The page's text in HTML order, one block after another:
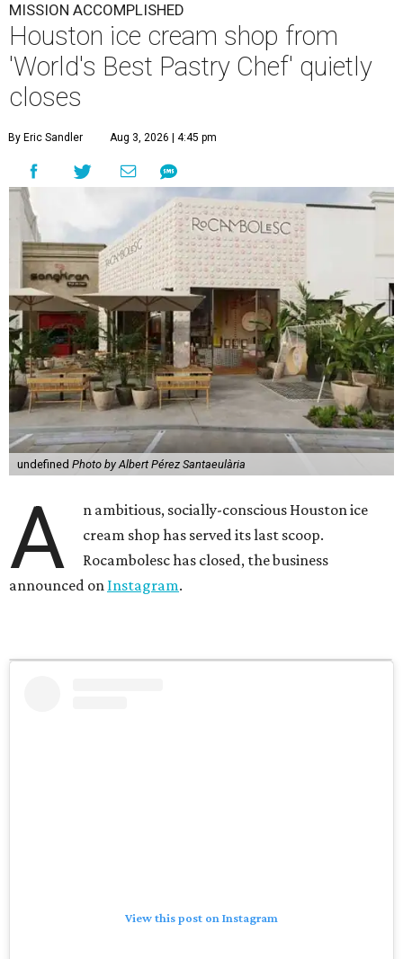
MISSION ACCOMPLISHED
Houston ice cream shop from
'World's Best Pastry Chef' quietly
closes
By Eric Sandler Aug 3, 2026 | 4:45 pm
undefined Photo by Albert Pérez Santaeulària
A
n ambitious, socially-conscious Houston ice
cream shop has served its last scoop.
Rocambolesc has closed, the business
announced on Instagram.
View this post on Instagram